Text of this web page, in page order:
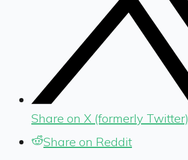
Share on X (formerly Twitter)
Share on Reddit